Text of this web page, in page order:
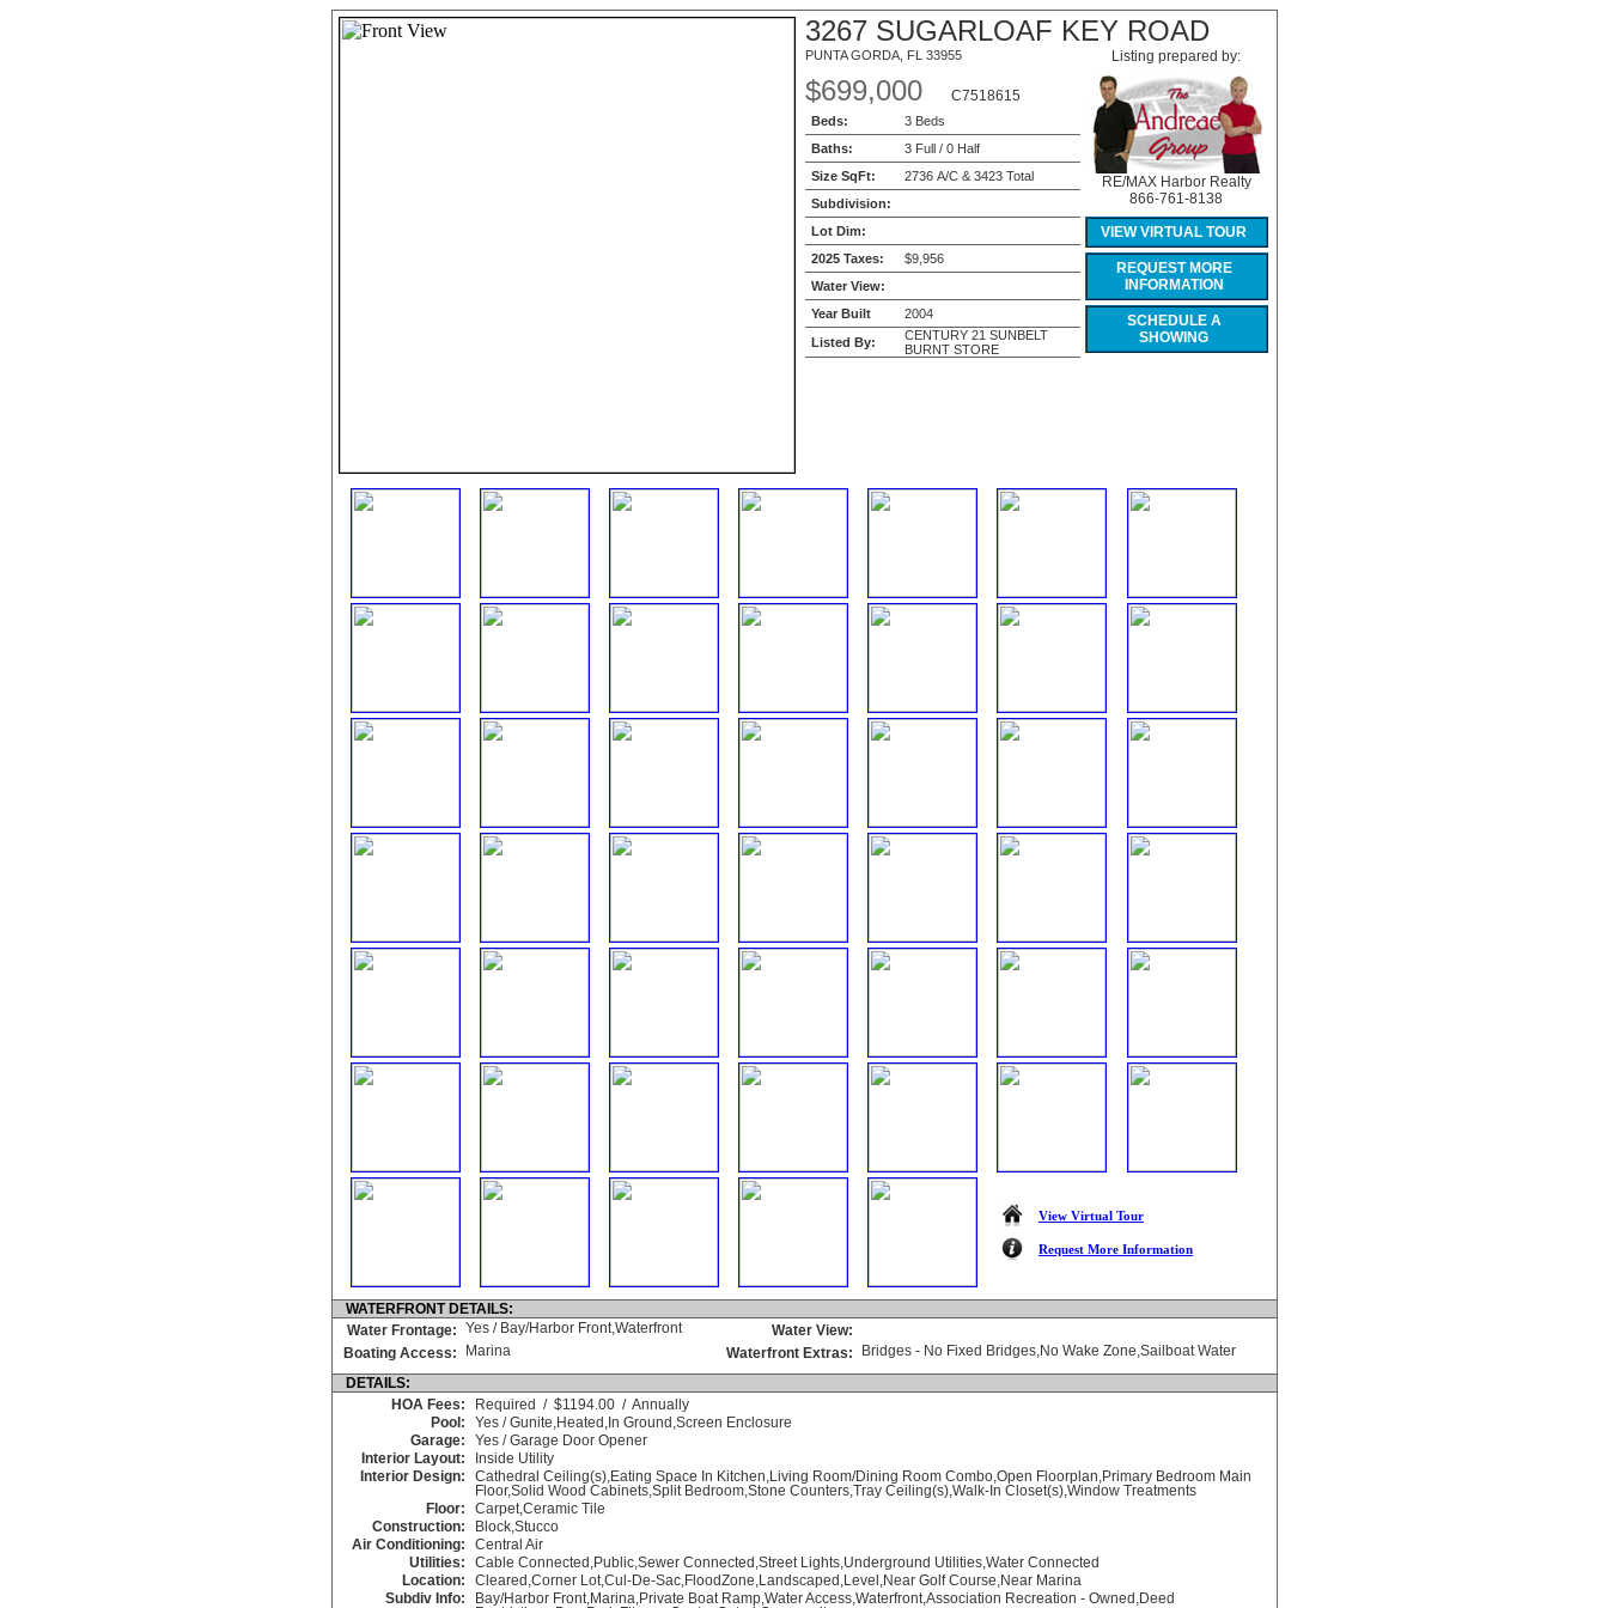
3267 SUGARLOAF KEY ROAD
PUNTA GORDA, FL 33955 Listing prepared by:
$699,000
C7518615
Beds:
3 Beds
Baths:
3 Full / 0 Half
Size SqFt:
2736 A/C & 3423 Total
Subdivision:
Lot Dim:
2025 Taxes:
$9,956
Water View:
Year Built
2004
Listed By:
CENTURY 21 SUNBELT
BURNT STORE
RE/MAX Harbor Realty
866-761-8138
VIEW VIRTUAL TOUR
REQUEST MORE
INFORMATION
SCHEDULE A
SHOWING
View Virtual Tour
Request More Information
WATERFRONT DETAILS:
Water Frontage: Yes / Bay/Harbor Front,Waterfront
Water View:
Boating Access:
Marina Waterfront Extras: Bridges - No Fixed Bridges,No Wake Zone,Sailboat Water
DETAILS:
HOA Fees:
Required / $1194.00 / Annually
Pool:
Yes / Gunite,Heated,In Ground,Screen Enclosure
Garage:
Yes / Garage Door Opener
Interior Layout:
Inside Utility
Interior Design:
Cathedral Ceiling(s),Eating Space In Kitchen,Living Room/Dining Room Combo,Open Floorplan,Primary Bedroom Main
Floor,Solid Wood Cabinets,Split Bedroom,Stone Counters,Tray Ceiling(s),Walk-In Closet(s),Window Treatments
Floor:
Carpet,Ceramic Tile
Construction:
Block,Stucco
Air Conditioning:
Central Air
Utilities:
Cable Connected,Public,Sewer Connected,Street Lights,Underground Utilities,Water Connected
Location:
Cleared,Corner Lot,Cul-De-Sac,FloodZone,Landscaped,Level,Near Golf Course,Near Marina
Subdiv Info:
Bay/Harbor Front,Marina,Private Boat Ramp,Water Access,Waterfront,Association Recreation - Owned,Deed